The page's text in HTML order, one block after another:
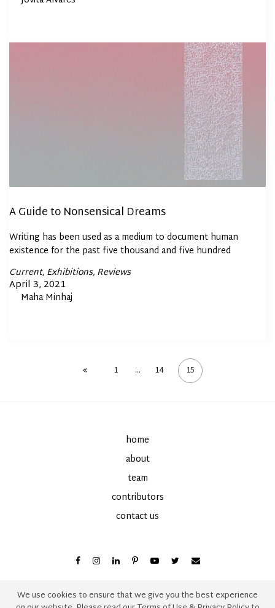
A Guide to Nonsensical Dreams
Writing has been used as a medium to document human
existence for the past five thousand and five hundred
Posted
In
Current Exhibitions Reviews
Posted
April 3, 2021
Maha Minhaj
1 … 14 15
home
about
team
contributors
contact us
We use cookies to ensure that we give you the best experience